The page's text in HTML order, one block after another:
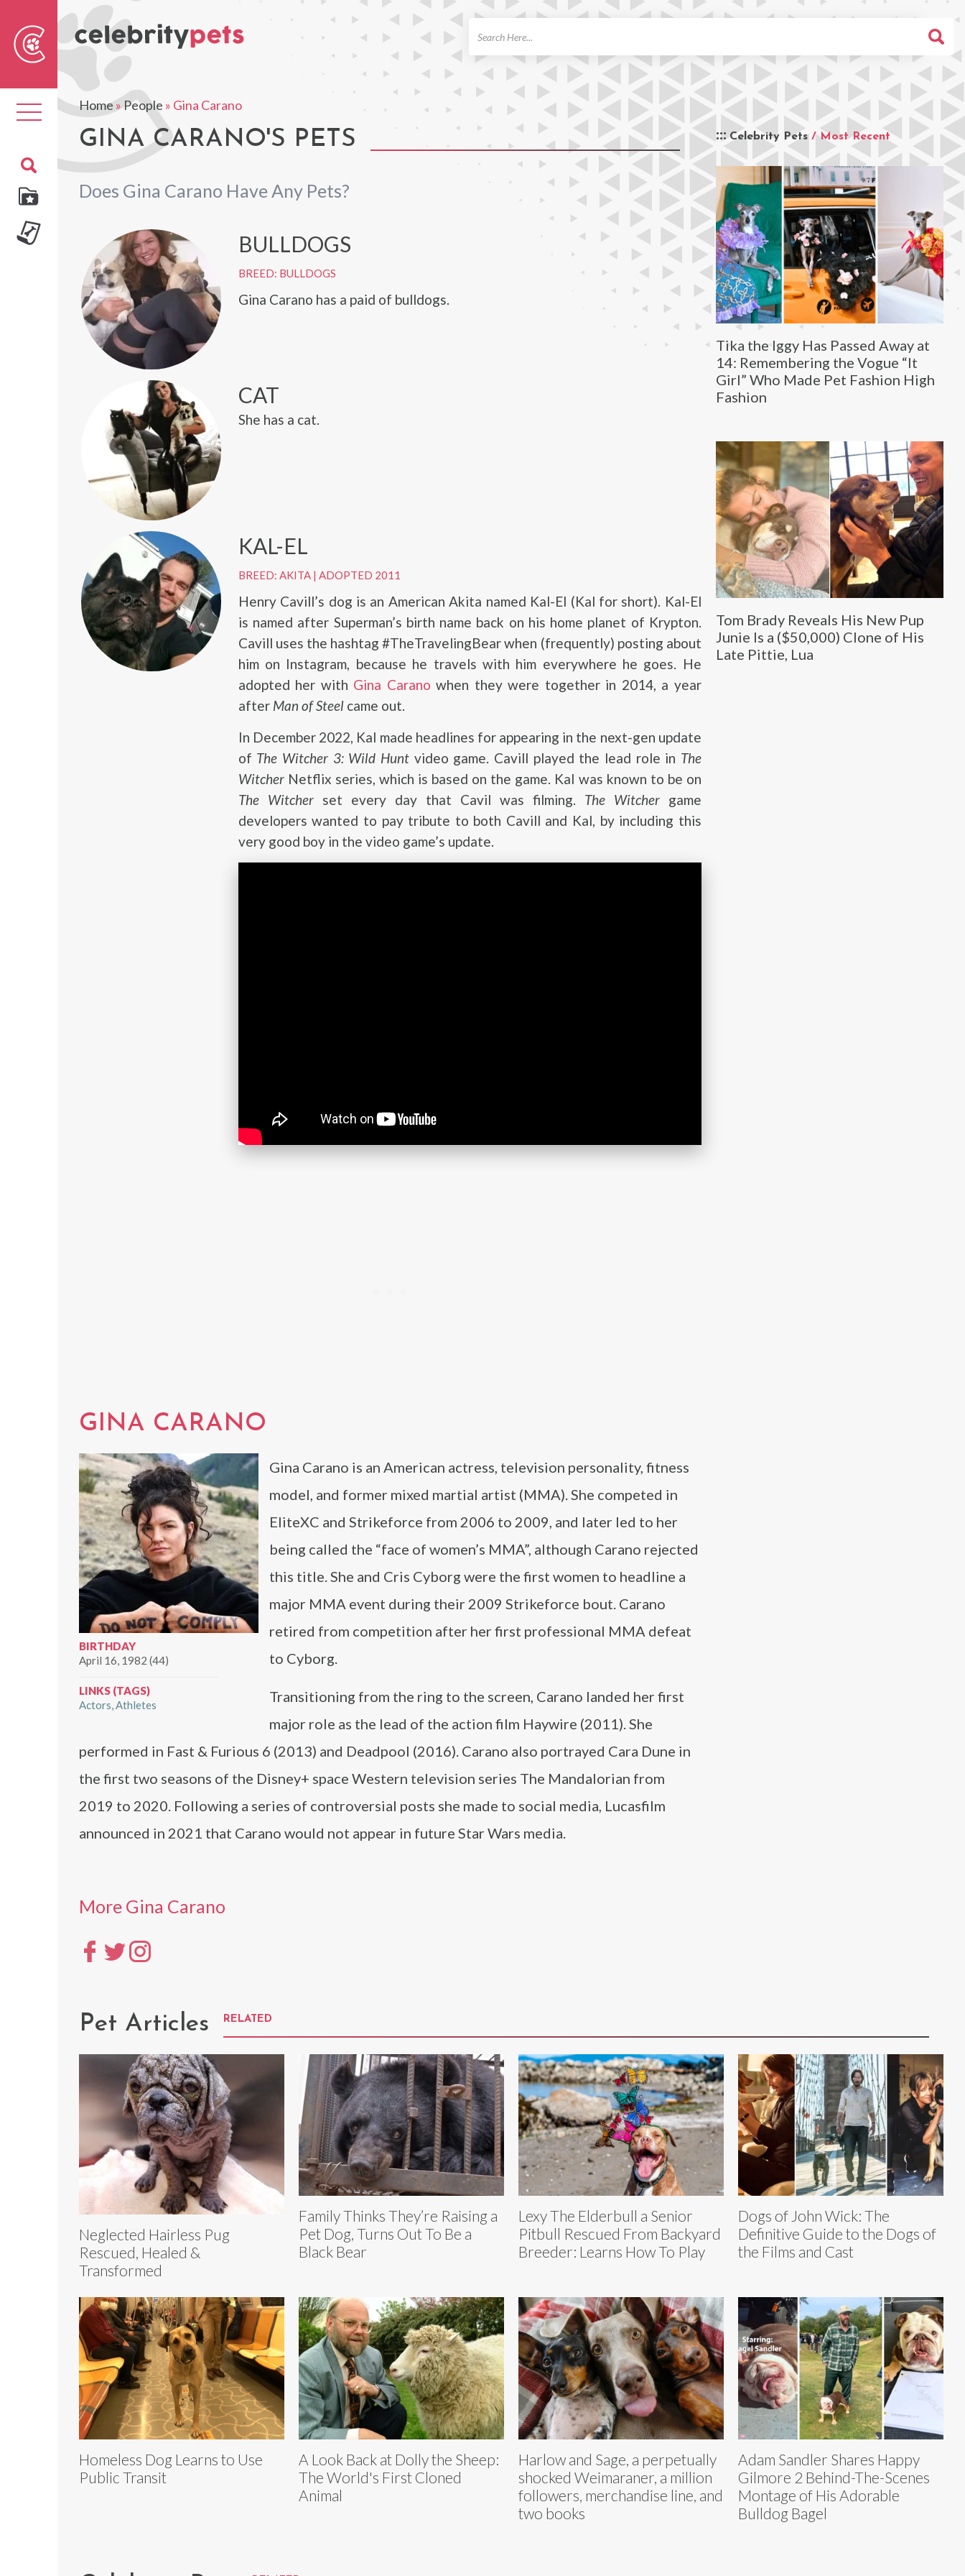
Toggle
navigation
Home»People » Gina Carano
GINA CARANO'S PETS
Does Gina Carano Have Any Pets?
Celebrity Pets / Most Recent
Tika the Iggy Has Passed Away at
14: Remembering the Vogue “It
Girl” Who Made Pet Fashion High
Fashion
Tom Brady Reveals His New Pup
Junie Is a ($50,000) Clone of His
Late Pittie, Lua
BULLDOGS
BREED: BULLDOGS
Gina Carano has a paid of bulldogs.
CAT
She has a cat.
KAL-EL
BREED: AKITA| ADOPTED 2011
Henry Cavill’s dog is an American Akita named Kal-El (Kal for short). Kal-El
is named after Superman’s birth name back on his home planet of Krypton.
Cavill uses the hashtag #TheTravelingBear when (frequently) posting about
him on Instagram, because he travels with him everywhere he goes. He
adopted her with Gina Carano when they were together in 2014, a year
afterMan of Steel came out.
In December 2022, Kal made headlines for appearing in the next-gen update
of The Witcher 3: Wild Hunt video game. Cavill played the lead role in The
WitcherNetflix series, which is based on the game. Kal was known to be on
The Witcherset every day that Cavil was filming. The Witchergame
developers wanted to pay tribute to both Cavill and Kal, by including this
very good boy in the video game’s update.
GINA CARANO
BIRTHDAY
April 16, 1982 (44)
LINKS (TAGS)
Actors Athletes
Gina Carano is an American actress, television personality, fitness
model, and former mixed martial artist (MMA). She competed in
EliteXC and Strikeforce from 2006 to 2009, and later led to her
being called the “face of women’s MMA”, although Carano rejected
this title. She and Cris Cyborg were the first women to headline a
major MMA event during their 2009 Strikeforce bout. Carano
retired from competition after her first professional MMA defeat
to Cyborg.
Transitioning from the ring to the screen, Carano landed her first
major role as the lead of the action film Haywire (2011). She
performed in Fast & Furious 6 (2013) and Deadpool (2016). Carano also portrayed Cara Dune in
the first two seasons of the Disney+ space Western television series The Mandalorian from
2019 to 2020. Following a series of controversial posts she made to social media, Lucasfilm
announced in 2021 that Carano would not appear in future Star Wars media.
More Gina Carano
Pet Articles RELATED
Neglected Hairless Pug
Rescued, Healed &
Transformed
Family Thinks They’re Raising a
Pet Dog, Turns Out To Be a
Black Bear
Lexy The Elderbull a Senior
Pitbull Rescued From Backyard
Breeder: Learns How To Play
Dogs of John Wick: The
Definitive Guide to the Dogs of
the Films and Cast
Homeless Dog Learns to Use
Public Transit
A Look Back at Dolly the Sheep:
The World's First Cloned
Animal
Harlow and Sage, a perpetually
shocked Weimaraner, a million
followers, merchandise line, and
two books
Adam Sandler Shares Happy
Gilmore 2 Behind-The-Scenes
Montage of His Adorable
Bulldog Bagel